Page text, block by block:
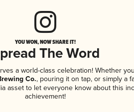
YOU WON, NOW SHARE IT!
The Word
a world-class celebration! Whether
Co., pouring it on tap, or simply a
asset to let everyone know about this
achievement!